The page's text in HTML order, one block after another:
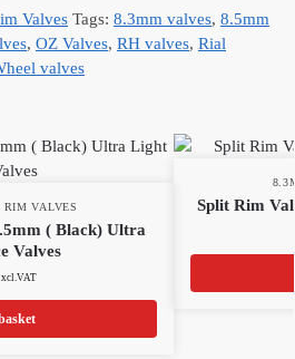
Valves Tags: 8.3mm valves, 8.5mm
, OZ Valves, RH valves, Rial
valves
RIM VALVES
( Black) Ultra
Valves
Split Rim